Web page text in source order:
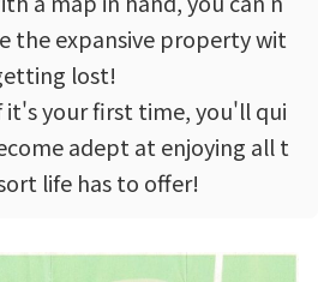
the expansive property wit
lost!
it's your first time, you'll qui
adept at enjoying all t
life has to offer!